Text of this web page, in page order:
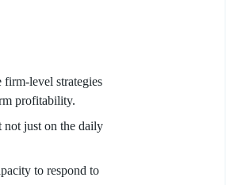
firm-level strategies
profitability.
not just on the daily
to respond to